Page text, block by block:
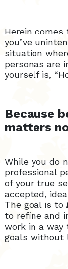
Herein
you’ve
situation
personas are
yourself is,
Because
matters
While you do
professional
of your true
accepted,
The goal is to
to refine and
work in a way
goals without